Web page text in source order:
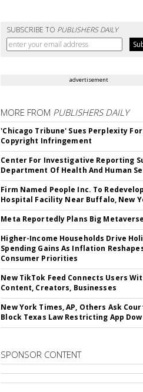
SUBSCRIBE TO PUBLISHERS DAILY
advertisement
MORE FROM PUBLISHERS DAILY
'Chicago Tribune' Sues Perplexity
Copyright Infringement
Center For Investigative Reporting
Department Of Health And Human
Firm Named People Inc. To Redevelop
Hospital Facility Near Buffalo, New
Meta Reportedly Plans Big
Higher-Income Households Drive
Spending Gains As Inflation
Consumer Priorities
New TikTok Feed Connects Users
Content, Creators, Businesses
New York Times, AP, Others Ask
Block Texas Law Restricting App
SPONSOR CONTENT